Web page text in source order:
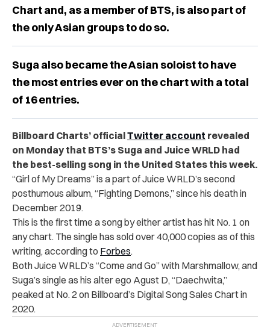
Chart and, as a member of BTS, is also part of
the only Asian groups to do so.
Suga also became the Asian soloist to have
the most entries ever on the chart with a total
of 16 entries.
Billboard Charts’ officialTwitter account revealed
on Monday that BTS’s Suga and Juice WRLD had
the best-selling song in the United States this week.
“Girl of My Dreams” is a part of Juice WRLD’s second
posthumous album, “Fighting Demons,” since his death in
December 2019.
This is the first time a song by either artist has hit No. 1 on
any chart. The single has sold over 40,000 copies as of this
writing, according to Forbes.
Both Juice WRLD’s “Come and Go” with Marshmallow, and
Suga’s single as his alter ego Agust D, “Daechwita,”
peaked at No. 2 on Billboard’s Digital Song Sales Chart in
2020.